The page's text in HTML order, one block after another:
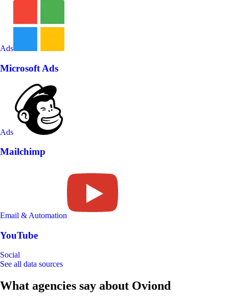
Ads
Microsoft Ads
Ads
Mailchimp
Email & Automation
YouTube
Social
See all data sources
What agencies say about Oviond